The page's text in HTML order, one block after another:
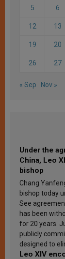
5 6
12 13
19 20
26 27
« Sep Nov »
Under the
China, Leo
bishop
Chang
bishop today
See
has been
for 20 years.
publicly
designed to
Leo XIV